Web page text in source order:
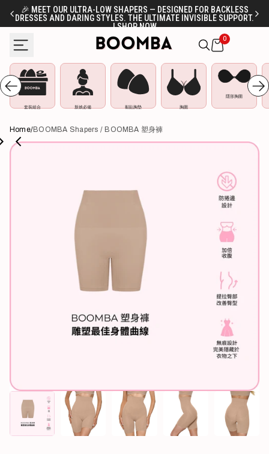
🎉 MEET OUR ULTRA-LOW SHAPERS — DESIGNED FOR BACKLESS
DRESSES AND DARING STYLES. THE ULTIMATE INVISIBLE SUPPORT.
| SHOP NOW
0
套裝組合 新娘必備 黏貼胸墊 胸圍
隱形胸圍
Home/BOOMBA Shapers / BOOMBA 塑身褲